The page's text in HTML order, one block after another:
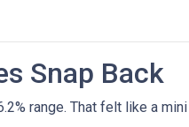
Snap Back
range. That felt like a